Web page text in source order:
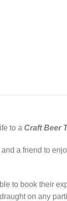
to a Craft Beer
a friend to
to book their
on any